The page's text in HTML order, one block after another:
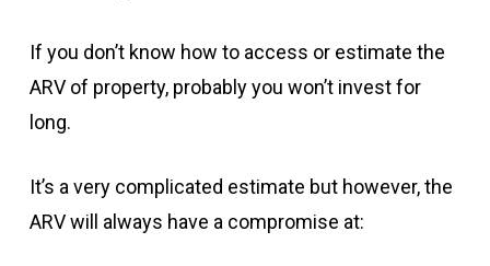
If you don’t know how to access or estimate the
ARV of property, probably you won’t invest for
long.
It’s a very complicated estimate but however, the
ARV will always have a compromise at: